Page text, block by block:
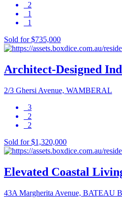
2
1
1
Sold for $735,000
Architect-Designed
2/3 Ghersi Avenue, WAMBERAL
3
2
2
Sold for $1,320,000
Elevated Coastal
43A Margherita Avenue, BATEAU